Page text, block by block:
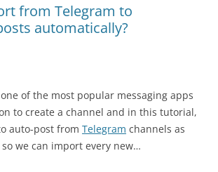
from Telegram to
automatically?
of the most popular messaging apps
to create a channel and in this tutorial,
auto-post from Telegram channels as
so we can import every new…